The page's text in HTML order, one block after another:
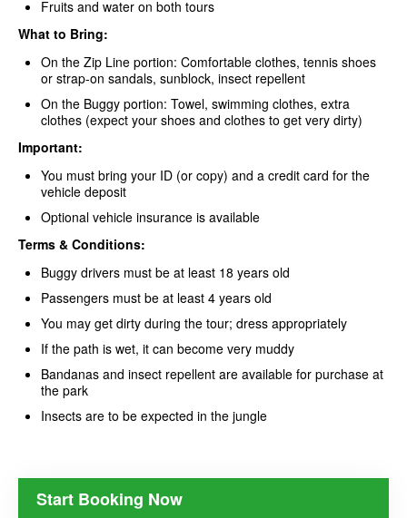
Fruits and water on both tours
What to Bring:
On the Zip Line portion: Comfortable clothes, tennis shoes
or strap-on sandals, sunblock, insect repellent
On the Buggy portion: Towel, swimming clothes, extra
clothes (expect your shoes and clothes to get very dirty)
Important:
You must bring your ID (or copy) and a credit card for the
vehicle deposit
Optional vehicle insurance is available
Terms & Conditions:
Buggy drivers must be at least 18 years old
Passengers must be at least 4 years old
You may get dirty during the tour; dress appropriately
If the path is wet, it can become very muddy
Bandanas and insect repellent are available for purchase at
the park
Insects are to be expected in the jungle
Start Booking Now